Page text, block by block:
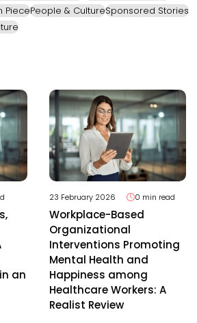
PiecePeople & CultureSponsored Stories
an
23 February 2026 0 min read
Workplace-Based
Organizational
Interventions Promoting
Mental Health and
Happiness among
Healthcare Workers: A
Realist Review